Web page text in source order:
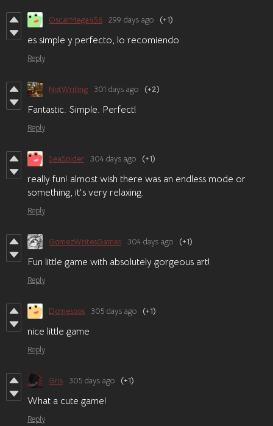
OscarMega456 299 days ago (+1)
es simple y perfecto, lo recomiendo
Reply
NotWriting 301 days ago (+2)
Fantastic. Simple. Perfect!
Reply
SeaSpider 304 days ago (+1)
really fun! almost wish there was an endless mode or
something, it's very relaxing.
Reply
GomezWritesGames 304 days ago (+1)
Fun little game with absolutely gorgeous art!
Reply
Domesoos 305 days ago (+1)
nice little game
Reply
Gris 305 days ago (+1)
What a cute game!
Reply